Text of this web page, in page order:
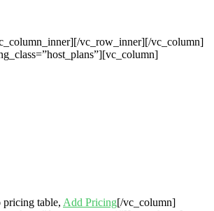
vc_row_inner][/vc_column]
table, Add Pricing[/vc_column]